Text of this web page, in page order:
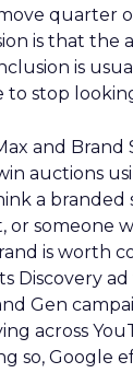
quarter
is that the
is
to stop
and Brand
auctions
a branded
or someone
is worth
Discovery
Gen
across
so, Google